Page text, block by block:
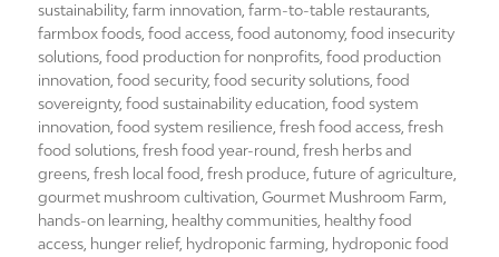
sustainability,farm innovation ,farm-to-table restaurants
farmbox foods ,food access ,food autonomy,food insecurity
solutions ,food production for nonprofits ,food production
innovation ,food security,food security solutions ,food
sovereignty,food sustainability education ,food system
innovation ,food system resilience ,fresh food access ,fresh
food solutions ,fresh food year-round ,fresh herbs and
greens ,fresh local food ,fresh produce ,future of agriculture
gourmet mushroom cultivation ,Gourmet Mushroom Farm
hands-on learning healthy communities healthy food
access hunger relief, hydroponic farming hydroponic food